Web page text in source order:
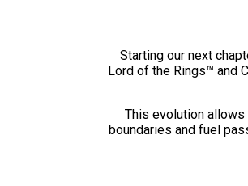
Starting our next
Lord of the Rings™ and
This evolution
boundaries and fuel